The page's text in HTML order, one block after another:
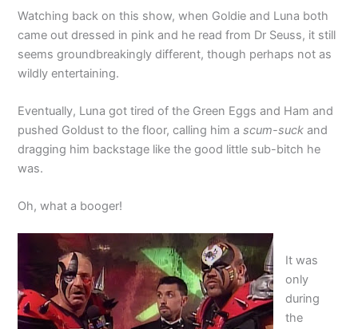
Watching back on this show, when Goldie and Luna both
came out dressed in pink and he read from Dr Seuss, it still
seems groundbreakingly different, though perhaps not as
wildly entertaining.
Eventually, Luna got tired of the Green Eggs and Ham and
pushed Goldust to the floor, calling him ascum-suck and
dragging him backstage like the good little sub-bitch he
was.
Oh, what a booger!
It was
only
during
the